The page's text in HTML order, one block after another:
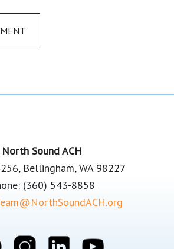
North Sound ACH
Bellingham, WA 98227
(360) 543-8858